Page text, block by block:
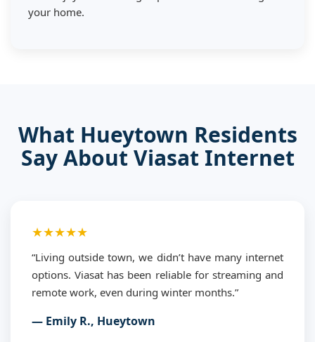
your home.
What Hueytown Residents
Say About Viasat Internet
★★★★★
“Living outside town, we didn’t have many internet
options. Viasat has been reliable for streaming and
remote work, even during winter months.”
— Emily R., Hueytown